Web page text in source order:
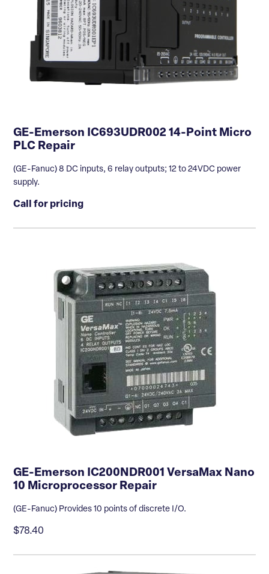
GE-Emerson IC693UDR002 14-Point Micro
PLC Repair
(GE-Fanuc) 8 DC inputs, 6 relay outputs; 12 to 24VDC power
supply.
Call for pricing
GE-Emerson IC200NDR001 VersaMax Nano
10 Microprocessor Repair
(GE-Fanuc) Provides 10 points of discrete I/O.
$78.40